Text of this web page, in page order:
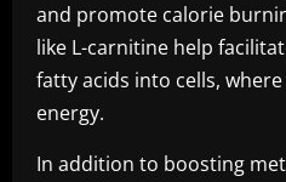
and promote calorie
like L-carnitine help
fatty acids into cells,
energy.
In addition to boosting